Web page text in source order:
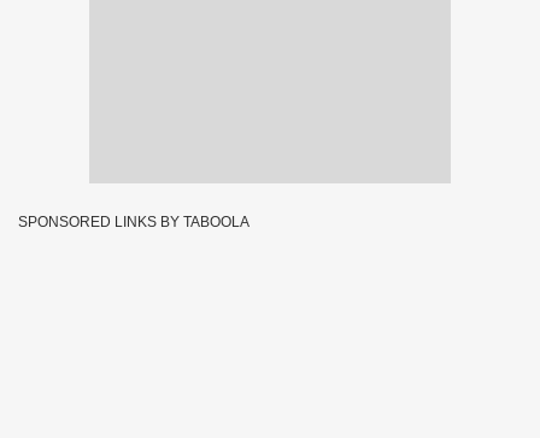
SPONSORED LINKS BY TABOOLA